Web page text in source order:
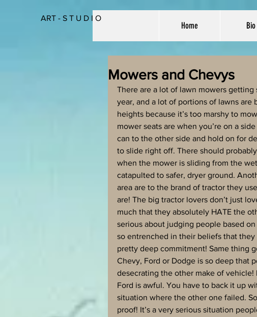
ART - S T U D I O
Home Bio
Mowers and Chevys
There are a lot of lawn mowers
year, and a lot of portions of lawns
heights because it’s too marshy to
mower seats are when you’re on a
can to the other side and hold on for
to slide right off. There should
when the mower is sliding from the
catapulted to safer, dryer ground.
area are to the brand of tractor they
are! The big tractor lovers don’t just
much that they absolutely HATE the
serious about judging people based
so entrenched in their beliefs that they
pretty deep commitment! Same thing
Chevy, Ford or Dodge is so deep that
desecrating the other make of vehicle!
Ford is awful. You have to back it up
situation where the other one failed.
proof! It’s a very serious situation